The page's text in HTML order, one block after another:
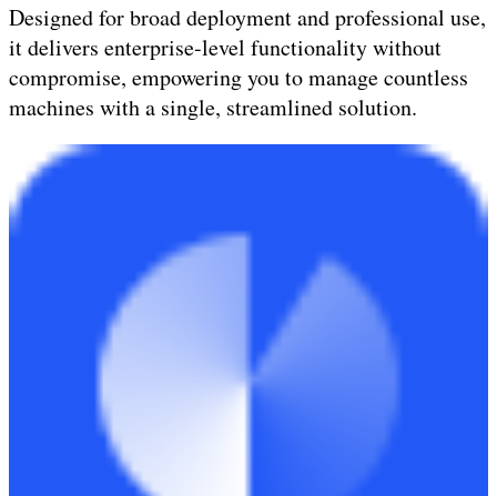
Designed for broad deployment and professional use,
it delivers enterprise-level functionality without
compromise, empowering you to manage countless
machines with a single, streamlined solution.